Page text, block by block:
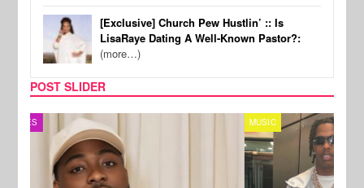
[Exclusive] Church Pew Hustlin’ :: Is
LisaRaye Dating A Well-Known Pastor?:
(more…)
POST SLIDER
MUSIC